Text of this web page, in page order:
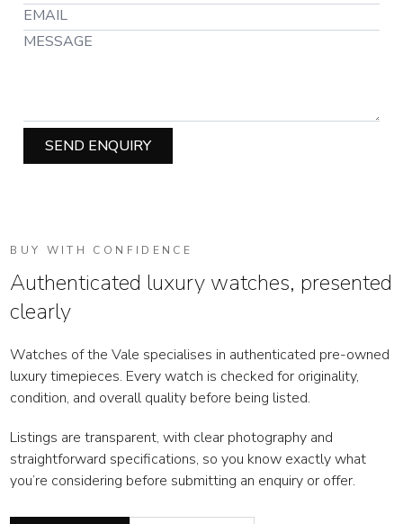
Email
Message
SEND ENQUIRY
BUY WITH CONFIDENCE
Authenticated luxury watches, presented
clearly
Watches of the Vale specialises in authenticated pre-owned
luxury timepieces. Every watch is checked for originality,
condition, and overall quality before being listed.
Listings are transparent, with clear photography and
straightforward specifications, so you know exactly what
you’re considering before submitting an enquiry or offer.